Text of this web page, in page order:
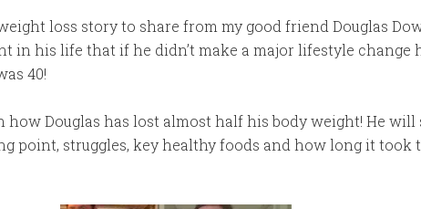
loss story to share from my good friend Douglas
in his life that if he didn’t make a major lifestyle change
40!
how Douglas has lost almost half his body weight! He will
point, struggles, key healthy foods and how long it took